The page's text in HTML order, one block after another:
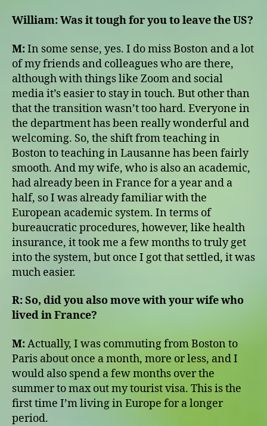
William:Was it tough for you to leave the US?
M:In some sense, yes. I do miss Boston and a lot
of my friends and colleagues who are there,
although with things like Zoom and social
media it’s easier to stay in touch. But other than
that the transition wasn’t too hard. Everyone in
the department has been really wonderful and
welcoming. So, the shift from teaching in
Boston to teaching in Lausanne has been fairly
smooth. And my wife, who is also an academic,
had already been in France for a year and a
half, so I was already familiar with the
European academic system. In terms of
bureaucratic procedures, however, like health
insurance, it took me a few months to truly get
into the system, but once I got that settled, it was
much easier.
R:So, did you also move with your wife who
lived in France?
M:Actually, I was commuting from Boston to
Paris about once a month, more or less, and I
would also spend a few months over the
summer to max out my tourist visa. This is the
first time I’m living in Europe for a longer
period.